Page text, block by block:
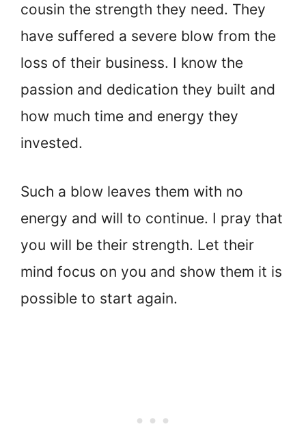
cousin the strength they need. They
have suffered a severe blow from the
loss of their business. I know the
passion and dedication they built and
how much time and energy they
invested.
Such a blow leaves them with no
energy and will to continue. I pray that
you will be their strength. Let their
mind focus on you and show them it is
possible to start again.